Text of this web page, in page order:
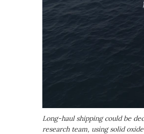
Long-haul shipping could be
research team, using solid